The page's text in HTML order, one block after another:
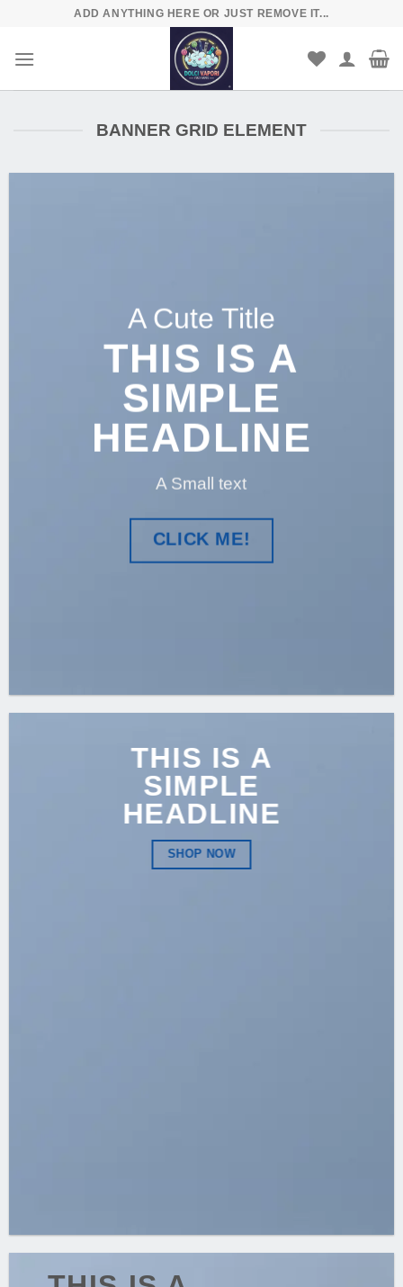
content
ADD ANYTHING HERE OR JUST REMOVE IT...
BANNER GRID ELEMENT
A Cute Title
THIS IS A
SIMPLE
HEADLINE
A Small text
CLICK ME!
THIS IS A
SIMPLE
HEADLINE
SHOP NOW